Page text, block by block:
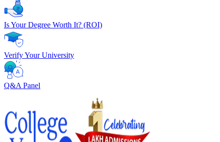
Is Your Degree Worth It? (ROI)
Verify Your University
Q&A Panel